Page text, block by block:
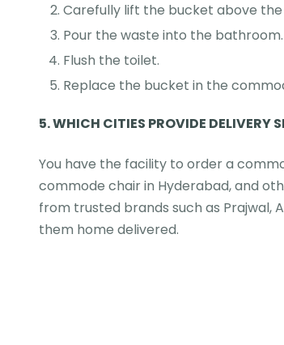
Carefully lift the bucket above
Pour the waste into the bathroom.
Flush the toilet.
Replace the bucket in the
5.WHICH CITIES PROVIDE DELIVERY
You have the facility to order a
commode chair in Hyderabad, and
from trusted brands such as Prajwal,
them home delivered.